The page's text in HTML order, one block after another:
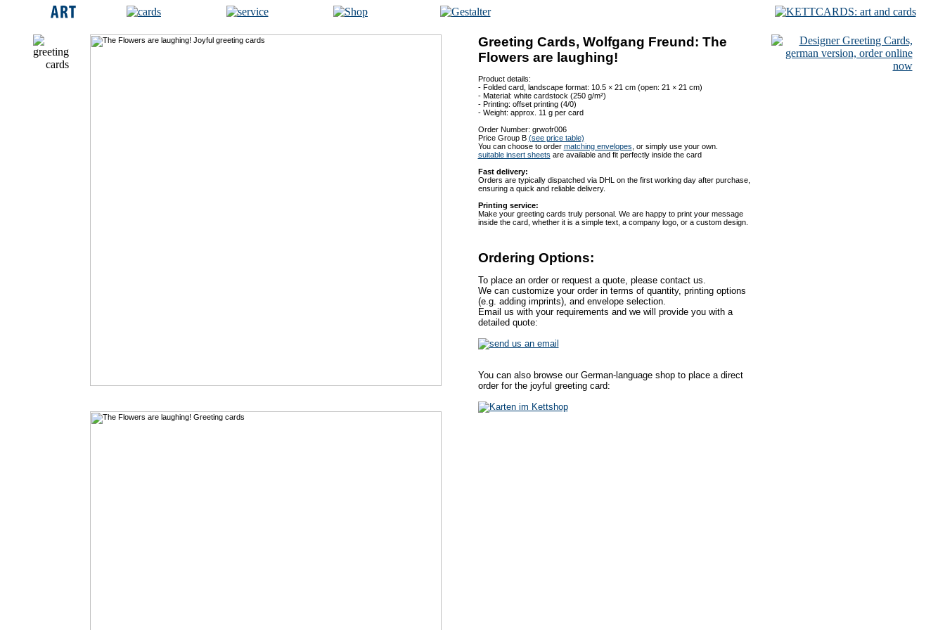
Greeting Cards, Wolfgang Freund: The
Flowers are laughing!
Product details:
- Folded card, landscape format: 10.5 × 21 cm (open: 21 × 21 cm)
- Material: white cardstock (250 g/m²)
- Printing: offset printing (4/0)
- Weight: approx. 11 g per card
Order Number: grwofr006
Price Group B (see price table)
You can choose to order matching envelopes , or simply use your own.
suitable insert sheets are available and fit perfectly inside the card
Fast delivery:
Orders are typically dispatched via DHL on the first working day after purchase,
ensuring a quick and reliable delivery.
Printing service:
Make your greeting cards truly personal. We are happy to print your message
inside the card, whether it is a simple text, a company logo, or a custom design.
Ordering Options:
To place an order or request a quote, please contact us.
We can customize your order in terms of quantity, printing options
(e.g. adding imprints), and envelope selection.
Email us with your requirements and we will provide you with a
detailed quote:
You can also browse our German-language shop to place a direct
order for the joyful greeting card: